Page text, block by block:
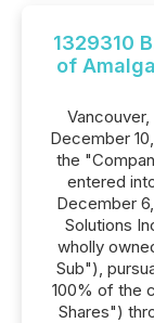
1329310
of
December
the
entered
December
Solutions
wholly
Sub"),
100% of the
Shares")